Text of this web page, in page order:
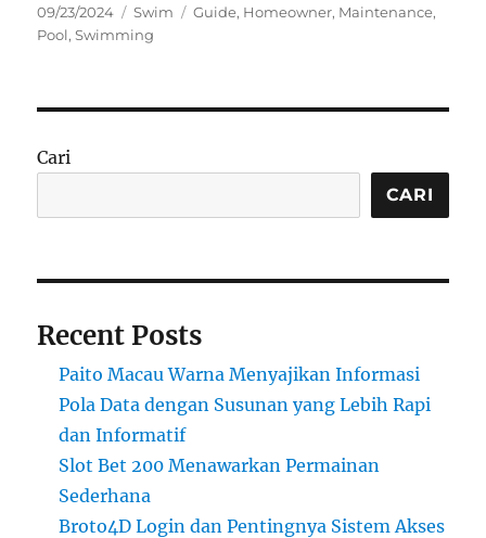
Posted
on
09/23/2024 Categories
Swim Tags
Guide, Homeowner, Maintenance,
Pool,Swimming
Cari
CARI
Recent Posts
Paito Macau Warna Menyajikan Informasi
Pola Data dengan Susunan yang Lebih Rapi
dan Informatif
Slot Bet 200 Menawarkan Permainan
Sederhana
Broto4D Login dan Pentingnya Sistem Akses